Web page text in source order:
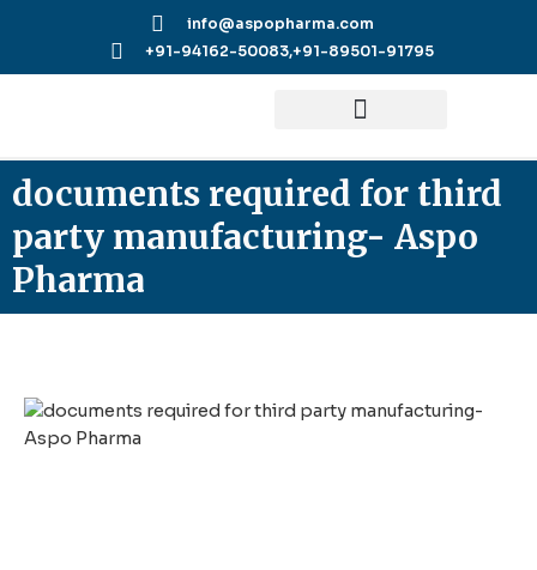
info@aspopharma.com
+91-94162-50083,+91-89501-91795
documents required for third
party manufacturing- Aspo
Pharma